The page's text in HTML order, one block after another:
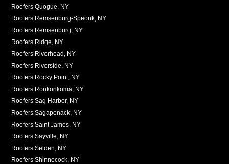
Roofers Quogue, NY
Roofers Remsenburg-Speonk, NY
Roofers Remsenburg, NY
Roofers Ridge, NY
Roofers Riverhead, NY
Roofers Riverside, NY
Roofers Rocky Point, NY
Roofers Ronkonkoma, NY
Roofers Sag Harbor, NY
Roofers Sagaponack, NY
Roofers Saint James, NY
Roofers Sayville, NY
Roofers Selden, NY
Roofers Shinnecock, NY